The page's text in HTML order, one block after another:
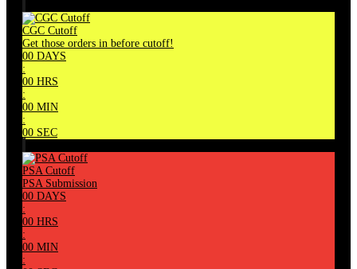
CGC Cutoff
Get those orders in before cutoff!
00 DAYS
:
00 HRS
:
00 MIN
:
00 SEC
PSA Cutoff
PSA Submission
00 DAYS
:
00 HRS
:
00 MIN
: